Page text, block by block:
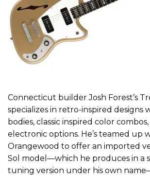
Connecticut builder Josh Forest’s
specializes in retro-inspired designs
bodies, classic inspired color
electronic options. He’s teamed up
Orangewood to offer an imported
Sol model—which he produces in a
tuning version under his own